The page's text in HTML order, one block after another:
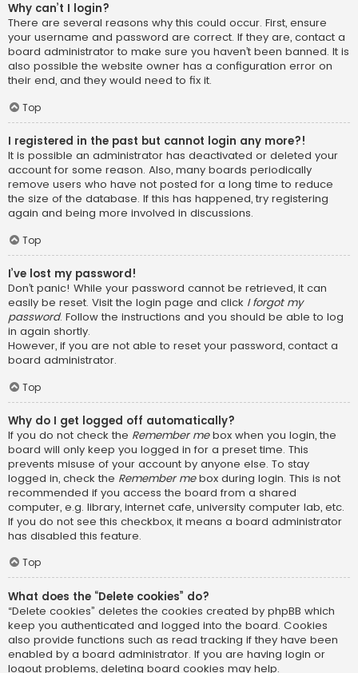
Why can’t I login?
There are several reasons why this could occur. First, ensure
your username and password are correct. If they are, contact a
board administrator to make sure you haven’t been banned. It is
also possible the website owner has a configuration error on
their end, and they would need to fix it.
Top
I registered in the past but cannot login any more?!
It is possible an administrator has deactivated or deleted your
account for some reason. Also, many boards periodically
remove users who have not posted for a long time to reduce
the size of the database. If this has happened, try registering
again and being more involved in discussions.
Top
I’ve lost my password!
Don’t panic! While your password cannot be retrieved, it can
easily be reset. Visit the login page and click I forgot my
password. Follow the instructions and you should be able to log
in again shortly.
However, if you are not able to reset your password, contact a
board administrator.
Top
Why do I get logged off automatically?
If you do not check the Remember mebox when you login, the
board will only keep you logged in for a preset time. This
prevents misuse of your account by anyone else. To stay
logged in, check the Remember mebox during login. This is not
recommended if you access the board from a shared
computer, e.g. library, internet cafe, university computer lab, etc.
If you do not see this checkbox, it means a board administrator
has disabled this feature.
Top
What does the “Delete cookies” do?
“Delete cookies” deletes the cookies created by phpBB which
keep you authenticated and logged into the board. Cookies
also provide functions such as read tracking if they have been
enabled by a board administrator. If you are having login or
logout problems, deleting board cookies may help.